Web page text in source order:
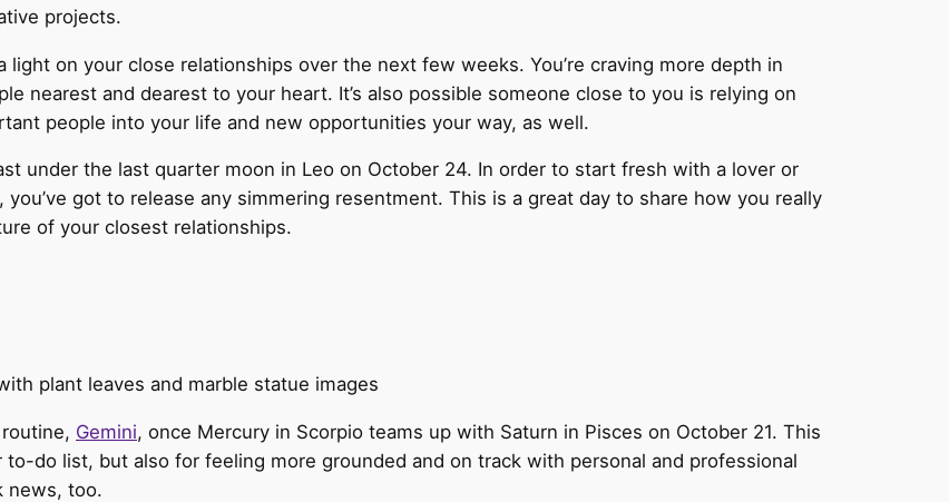
projects.
on your close relationships over the next few weeks. You’re craving more depth in
nearest and dearest to your heart. It’s also possible someone close to you is relying on
people into your life and new opportunities your way, as well.
under the last quarter moon in Leo on October 24. In order to start fresh with a lover or
got to release any simmering resentment. This is a great day to share how you really
of your closest relationships.
Gemini, once Mercury in Scorpio teams up with Saturn in Pisces on October 21. This
do list, but also for feeling more grounded and on track with personal and professional
news, too.